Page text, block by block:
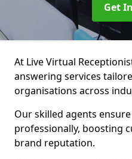
Get
At Live Virtual
answering services
organisations across
Our skilled agents
professionally, boosting
brand reputation.